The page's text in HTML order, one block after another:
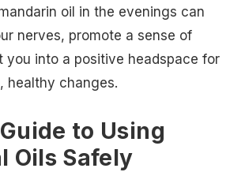
oil in the evenings can
nerves, promote a sense of
you into a positive headspace for
healthy changes.
to Using
Oils Safely